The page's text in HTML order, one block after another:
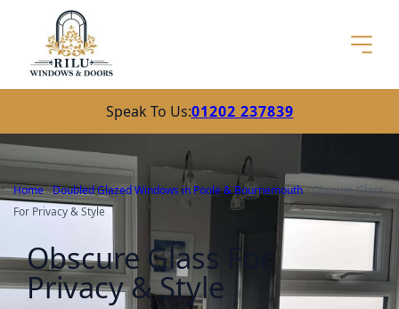
Speak To Us:01202 237839
Home/Doubled Glazed Windows in Poole & Bournemouth/Obscure Glass
For Privacy & Style
Obscure Glass For
Privacy & Style